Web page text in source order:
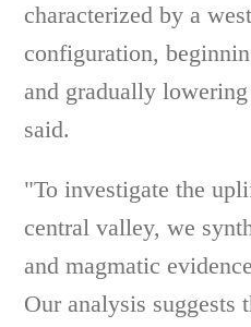
characterized by a
configuration,
and gradually
said.
"To investigate the
central valley, we
and magmatic
Our analysis suggests